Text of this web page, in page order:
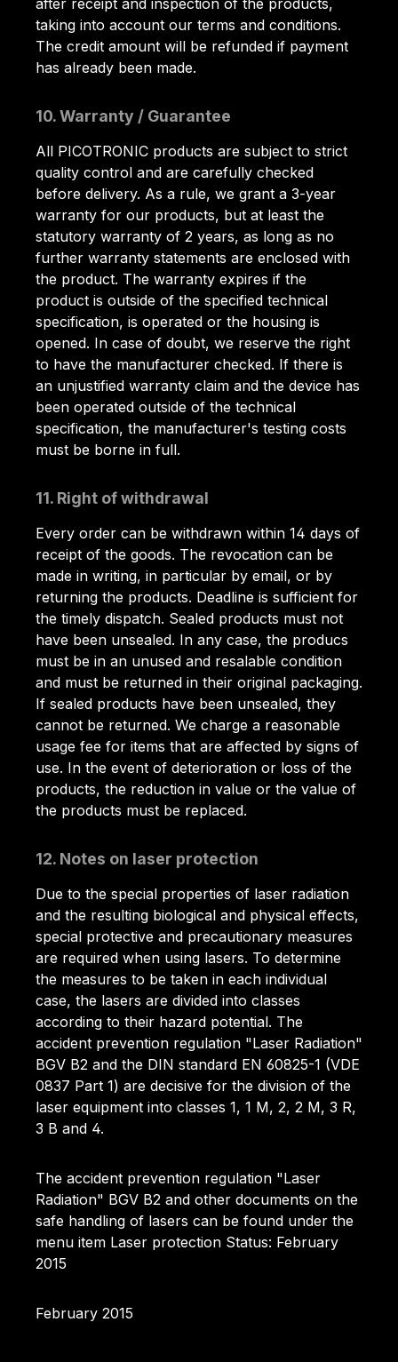
after receipt and inspection of the products,
taking into account our terms and conditions.
The credit amount will be refunded if payment
has already been made.
10. Warranty / Guarantee
All PICOTRONIC products are subject to strict
quality control and are carefully checked
before delivery. As a rule, we grant a 3-year
warranty for our products, but at least the
statutory warranty of 2 years, as long as no
further warranty statements are enclosed with
the product. The warranty expires if the
product is outside of the specified technical
specification, is operated or the housing is
opened. In case of doubt, we reserve the right
to have the manufacturer checked. If there is
an unjustified warranty claim and the device has
been operated outside of the technical
specification, the manufacturer's testing costs
must be borne in full.
11. Right of withdrawal
Every order can be withdrawn within 14 days of
receipt of the goods. The revocation can be
made in writing, in particular by email, or by
returning the products. Deadline is sufficient for
the timely dispatch. Sealed products must not
have been unsealed. In any case, the producs
must be in an unused and resalable condition
and must be returned in their original packaging.
If sealed products have been unsealed, they
cannot be returned. We charge a reasonable
usage fee for items that are affected by signs of
use. In the event of deterioration or loss of the
products, the reduction in value or the value of
the products must be replaced.
12. Notes on laser protection
Due to the special properties of laser radiation
and the resulting biological and physical effects,
special protective and precautionary measures
are required when using lasers. To determine
the measures to be taken in each individual
case, the lasers are divided into classes
according to their hazard potential. The
accident prevention regulation "Laser Radiation"
BGV B2 and the DIN standard EN 60825-1 (VDE
0837 Part 1) are decisive for the division of the
laser equipment into classes 1, 1 M, 2, 2 M, 3 R,
3 B and 4.
The accident prevention regulation "Laser
Radiation" BGV B2 and other documents on the
safe handling of lasers can be found under the
menu item Laser protection Status: February
2015
February 2015